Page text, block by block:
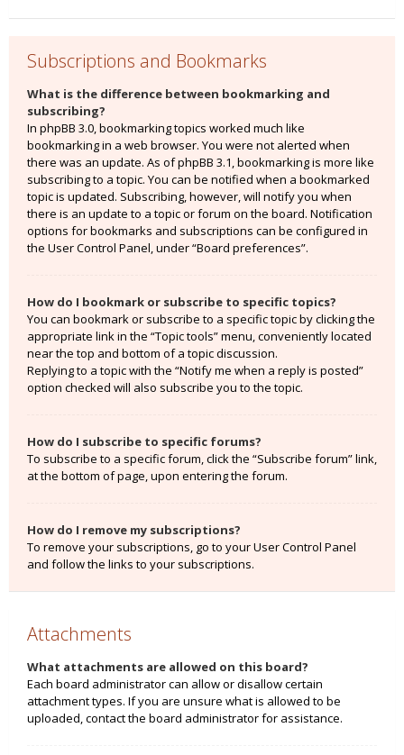
Subscriptions and Bookmarks
What is the difference between bookmarking and
subscribing?
In phpBB 3.0, bookmarking topics worked much like
bookmarking in a web browser. You were not alerted when
there was an update. As of phpBB 3.1, bookmarking is more like
subscribing to a topic. You can be notified when a bookmarked
topic is updated. Subscribing, however, will notify you when
there is an update to a topic or forum on the board. Notification
options for bookmarks and subscriptions can be configured in
the User Control Panel, under “Board preferences”.
How do I bookmark or subscribe to specific topics?
You can bookmark or subscribe to a specific topic by clicking the
appropriate link in the “Topic tools” menu, conveniently located
near the top and bottom of a topic discussion.
Replying to a topic with the “Notify me when a reply is posted”
option checked will also subscribe you to the topic.
How do I subscribe to specific forums?
To subscribe to a specific forum, click the “Subscribe forum” link,
at the bottom of page, upon entering the forum.
How do I remove my subscriptions?
To remove your subscriptions, go to your User Control Panel
and follow the links to your subscriptions.
Attachments
What attachments are allowed on this board?
Each board administrator can allow or disallow certain
attachment types. If you are unsure what is allowed to be
uploaded, contact the board administrator for assistance.